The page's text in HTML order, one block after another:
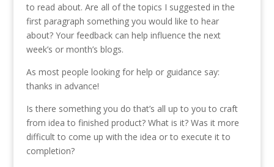
to read about. Are all of the topics I suggested in the
first paragraph something you would like to hear
about? Your feedback can help influence the next
week’s or month’s blogs.
As most people looking for help or guidance say:
thanks in advance!
Is there something you do that’s all up to you to craft
from idea to finished product? What is it? Was it more
difficult to come up with the idea or to execute it to
completion?